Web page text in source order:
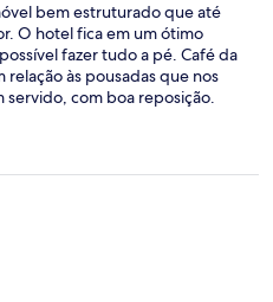
bem estruturado que até
O hotel fica em um ótimo
fazer tudo a pé. Café da
às pousadas que nos
com boa reposição.
ruim que nos trouxe
o carro fica na rua, para tirar
a passagem dos outros carros.
na rua e tivemos que
ir embora, ficamos travados
forma que era impossível
dele para seguir viagem. Só
quer conhecer os recife antigo